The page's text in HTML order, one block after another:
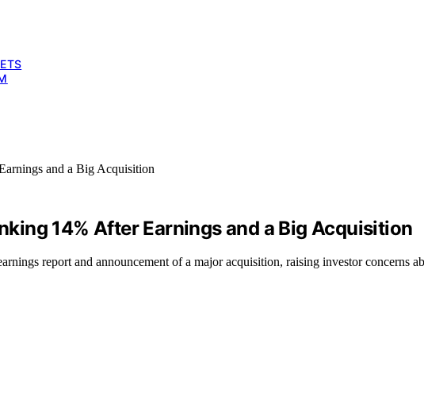
14% After Earnings and a Big Acquisition
report and announcement of a major acquisition, raising investor concerns